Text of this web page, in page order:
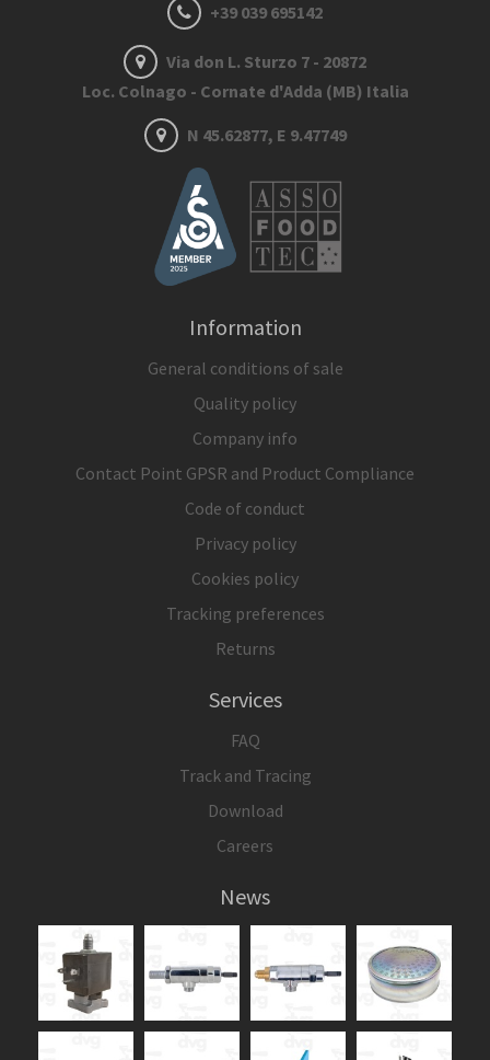
+39 039 695142
Via don L. Sturzo 7 - 20872
Loc. Colnago - Cornate d'Adda (MB) Italia
N 45.62877, E 9.47749
Information
General conditions of sale
Quality policy
Company info
Contact Point GPSR and Product Compliance
Code of conduct
Privacy policy
Cookies policy
Tracking preferences
Returns
Services
FAQ
Track and Tracing
Download
Careers
News